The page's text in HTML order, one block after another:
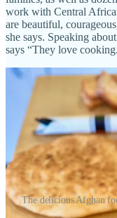
work with Central
are beautiful,
she says. Speaking
says “They love
The delicious Afghan